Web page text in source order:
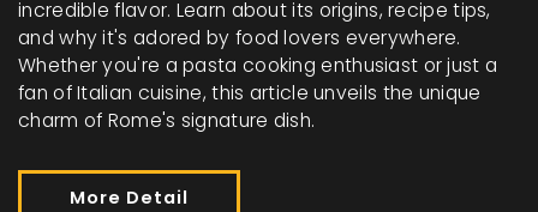
incredible flavor. Learn about its origins, recipe tips,
and why it's adored by food lovers everywhere.
Whether you're a pasta cooking enthusiast or just a
fan of Italian cuisine, this article unveils the unique
charm of Rome's signature dish.
More Detail